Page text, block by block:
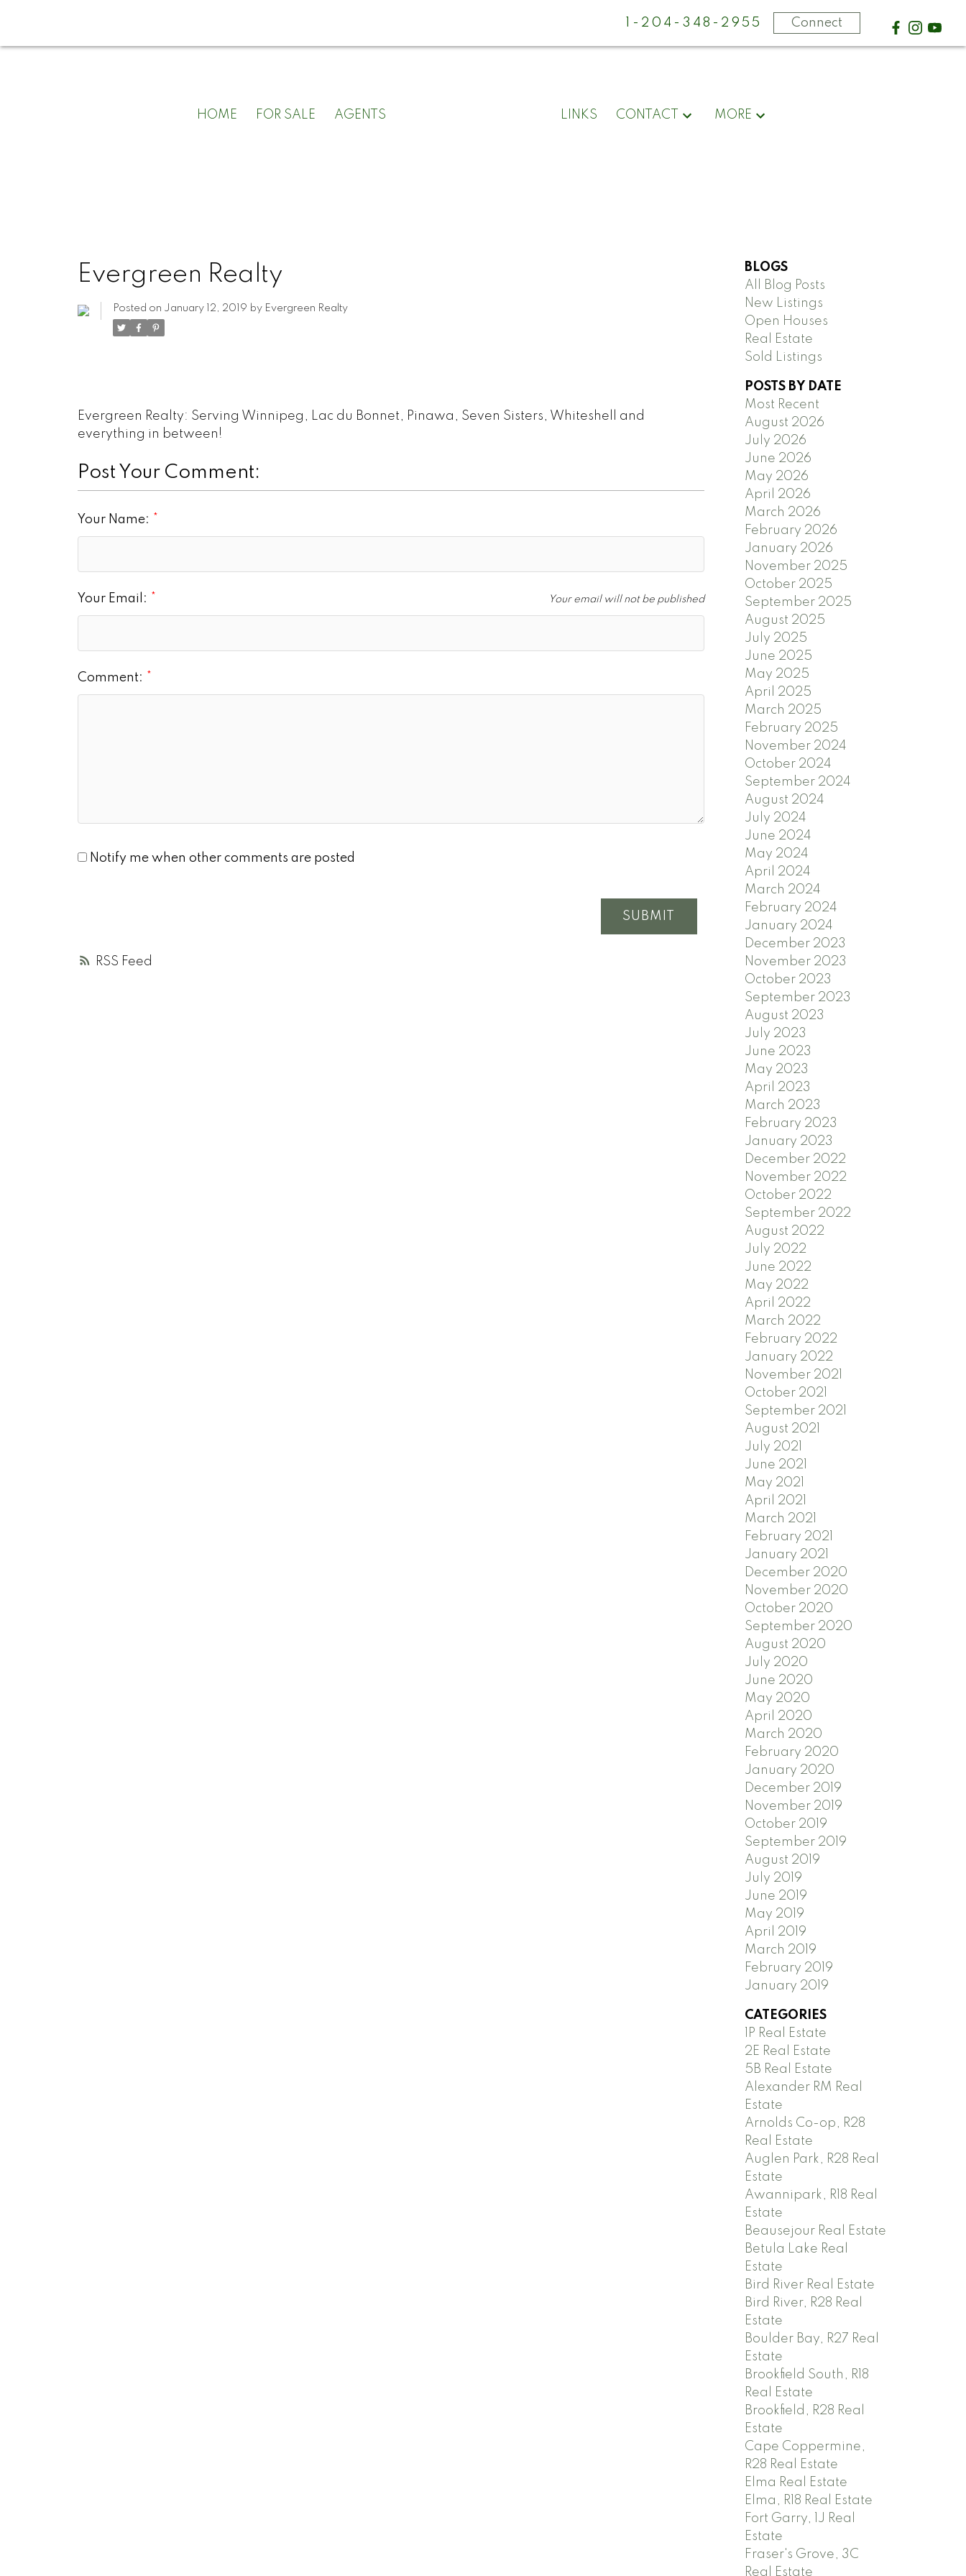
1-204-348-2955 Connect
HOME FOR SALE AGENTS LINKS CONTACT MORE
RSS
Evergreen Realty
Posted on January 12, 2019 by Evergreen Realty
Evergreen Realty: Serving Winnipeg, Lac du Bonnet, Pinawa, Seven Sisters, Whiteshell and
everything in between!
Post Your Comment:
Your Name:
Your Email: Your email will not be published
Comment:
Notify me when other comments are posted
SUBMIT
BLOGS
All Blog Posts
New Listings
Open Houses
Real Estate
Sold Listings
POSTS BY DATE
Most Recent
August 2026
July 2026
June 2026
May 2026
April 2026
March 2026
February 2026
January 2026
November 2025
October 2025
September 2025
August 2025
July 2025
June 2025
May 2025
April 2025
March 2025
February 2025
November 2024
October 2024
September 2024
August 2024
July 2024
June 2024
May 2024
April 2024
March 2024
February 2024
January 2024
December 2023
November 2023
October 2023
September 2023
August 2023
July 2023
June 2023
May 2023
April 2023
March 2023
February 2023
January 2023
December 2022
November 2022
October 2022
September 2022
August 2022
July 2022
June 2022
May 2022
April 2022
March 2022
February 2022
January 2022
November 2021
October 2021
September 2021
August 2021
July 2021
June 2021
May 2021
April 2021
March 2021
February 2021
January 2021
December 2020
November 2020
October 2020
September 2020
August 2020
July 2020
June 2020
May 2020
April 2020
March 2020
February 2020
January 2020
December 2019
November 2019
October 2019
September 2019
August 2019
July 2019
June 2019
May 2019
April 2019
March 2019
February 2019
January 2019
CATEGORIES
1P Real Estate
2E Real Estate
5B Real Estate
Alexander RM Real
Estate
Arnolds Co-op, R28
Real Estate
Auglen Park, R28 Real
Estate
Awannipark, R18 Real
Estate
Beausejour Real Estate
Betula Lake Real
Estate
Bird River Real Estate
Bird River, R28 Real
Estate
Boulder Bay, R27 Real
Estate
Brookfield South, R18
Real Estate
Brookfield, R28 Real
Estate
Cape Coppermine,
R28 Real Estate
Elma Real Estate
Elma, R18 Real Estate
Fort Garry, 1J Real
Estate
Fraser's Grove, 3C
Real Estate